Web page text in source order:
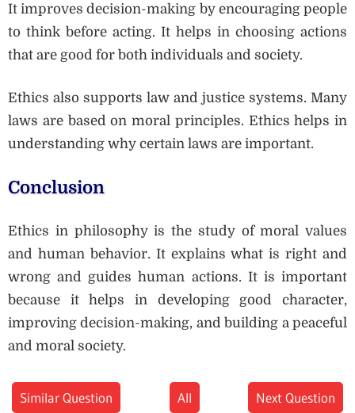
It improves decision-making by encouraging people
to think before acting. It helps in choosing actions
that are good for both individuals and society.
Ethics also supports law and justice systems. Many
laws are based on moral principles. Ethics helps in
understanding why certain laws are important.
Conclusion
Ethics in philosophy is the study of moral values
and human behavior. It explains what is right and
wrong and guides human actions. It is important
because it helps in developing good character,
improving decision-making, and building a peaceful
and moral society.
Similar Question All Next Question